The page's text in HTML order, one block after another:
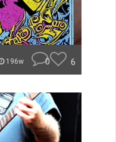
196w 0 6